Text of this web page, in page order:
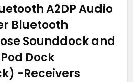
A2DP Audio
Bluetooth
Sounddock and
Dock
-Receivers